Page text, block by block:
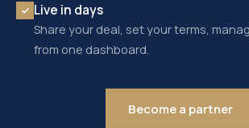
Live in days
Share your deal, set your terms,
from one dashboard.
Become a partner